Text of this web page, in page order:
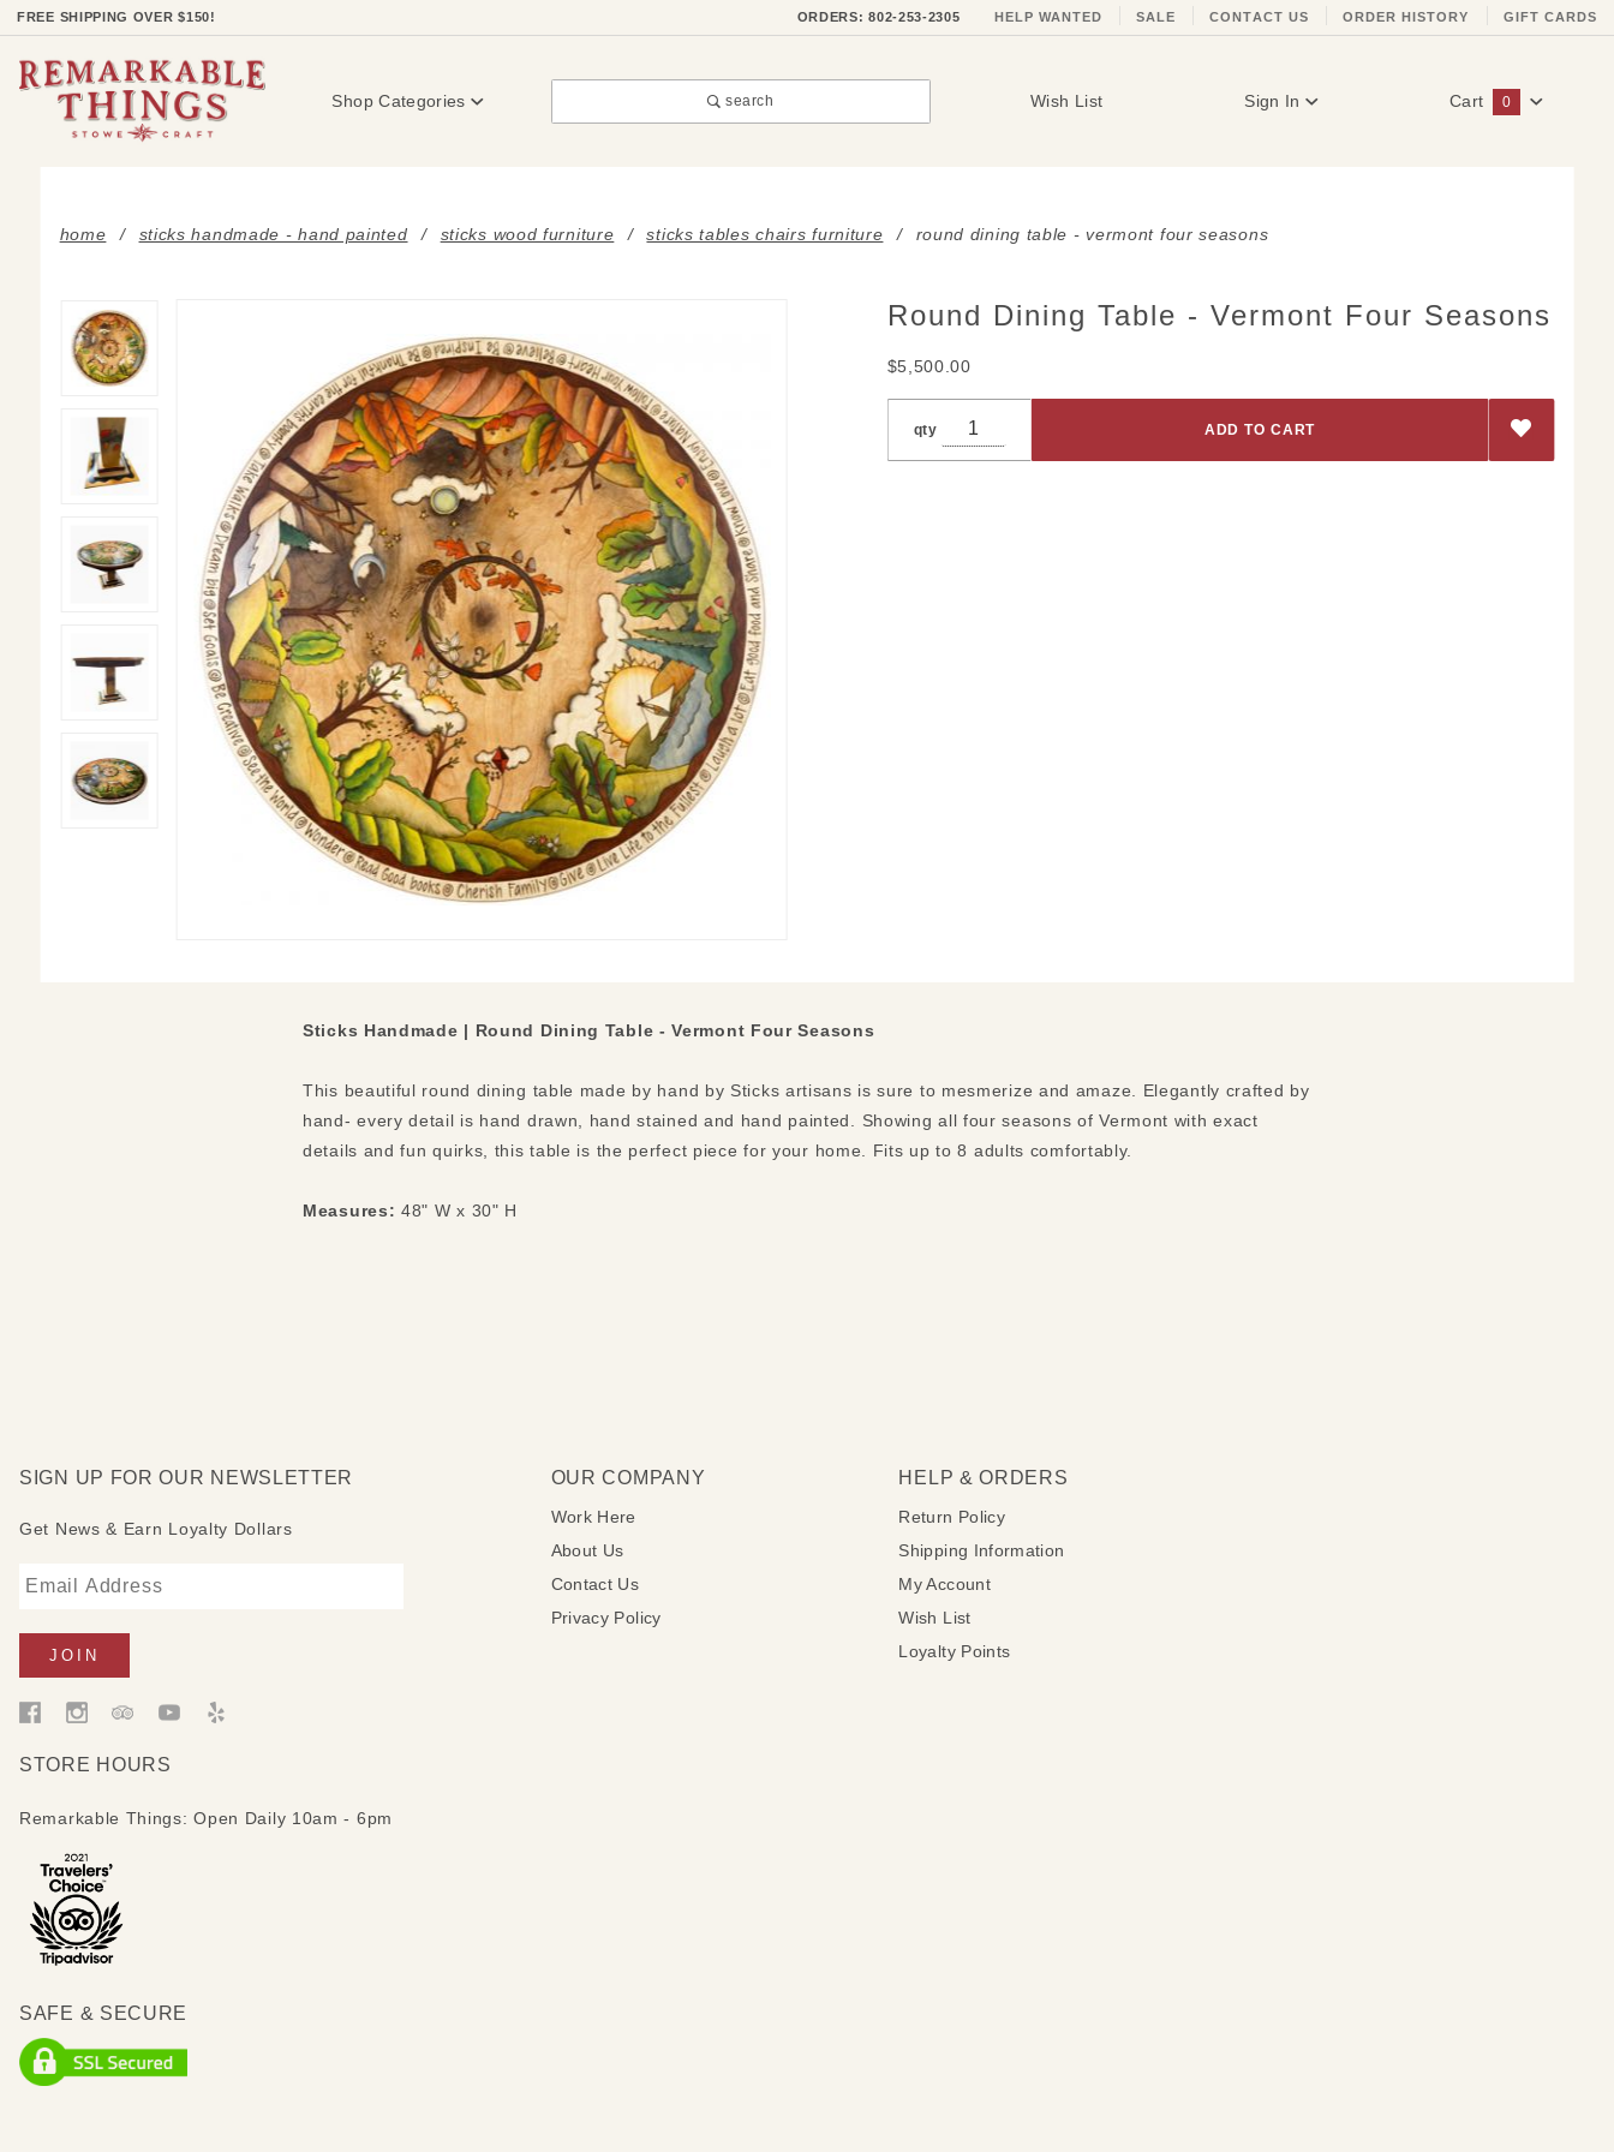
FREE SHIPPING OVER $150! ORDERS: 802-253-2305 HELP WANTED SALE CONTACT US ORDER HISTORY GIFT CARDS
Shop Categories search Wish List Sign In Cart 0
home sticks handmade - hand painted sticks wood furniture sticks tables chairs furniture round dining table - vermont four seasons
PurchaseRound Dining Table - Vermont Four Seasons
$5,500.00
qty
Sticks Handmade | Round Dining Table - Vermont Four Seasons
This beautiful round dining table made by hand by Sticks artisans is sure to mesmerize and amaze. Elegantly crafted by
hand- every detail is hand drawn, hand stained and hand painted. Showing all four seasons of Vermont with exact
details and fun quirks, this table is the perfect piece for your home. Fits up to 8 adults comfortably.
Measures: 48" W x 30" H
SIGN UP FOR OUR NEWSLETTER
Get News & Earn Loyalty Dollars
STORE HOURS
Remarkable Things: Open Daily 10am - 6pm
SAFE & SECURE
OUR COMPANY
Work Here
About Us
Contact Us
Privacy Policy
HELP & ORDERS
Return Policy
Shipping Information
My Account
Wish List
Loyalty Points